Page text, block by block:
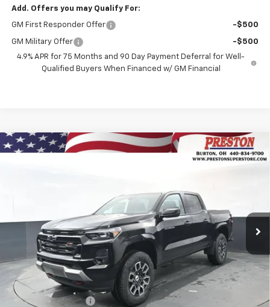
Add. Offers you may Qualify For:
GM First Responder Offer -$500
GM Military Offer
-$500
4.9% APR for 75 Months and 90 Day Payment Deferral for Well-
Qualified Buyers When Financed w/ GM Financial
New 2026Chevrolet ColoradoZ71
Courtesy Transportation Unit
FINANCE
$46,742
PRESTON PRICE
Less
MSRP:
Documentation Fee
Compare Vehicle